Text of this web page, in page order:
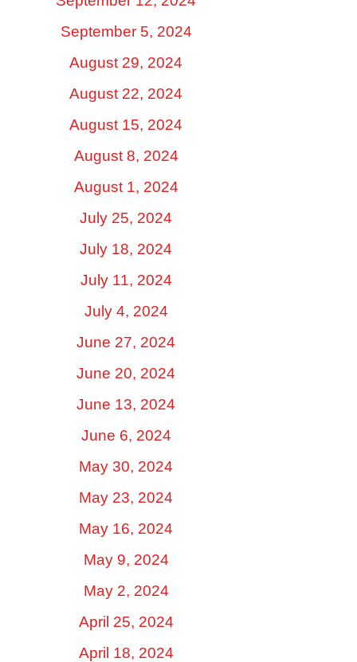
September 5, 2024
August 29, 2024
August 22, 2024
August 15, 2024
August 8, 2024
August 1, 2024
July 25, 2024
July 18, 2024
July 11, 2024
July 4, 2024
June 27, 2024
June 20, 2024
June 13, 2024
June 6, 2024
May 30, 2024
May 23, 2024
May 16, 2024
May 9, 2024
May 2, 2024
April 25, 2024
April 18, 2024